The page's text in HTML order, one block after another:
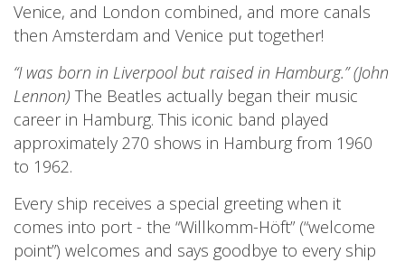
Venice, and London combined, and more canals
then Amsterdam and Venice put together!
“I was born in Liverpool but raised in Hamburg.” (John
Lennon) The Beatles actually began their music
career in Hamburg. This iconic band played
approximately 270 shows in Hamburg from 1960
to 1962.
Every ship receives a special greeting when it
comes into port - the “Willkomm-Höft” (“welcome
point”) welcomes and says goodbye to every ship